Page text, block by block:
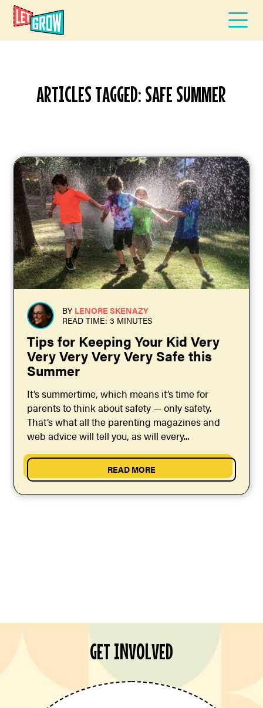
ARTICLES TAGGED: SAFE SUMMER
BY LENORE SKENAZY
READ TIME: 3 MINUTES
Tips for Keeping Your Kid Very
Very Very Very Very Safe this
Summer
It’s summertime, which means it’s time for
parents to think about safety — only safety.
That’s what all the parenting magazines and
web advice will tell you, as will every...
READ MORE
GET INVOLVED